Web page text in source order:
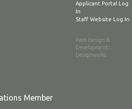
Applicant Portal Log
In
Staff Website Log In
Web Design &
Development:
Designworks